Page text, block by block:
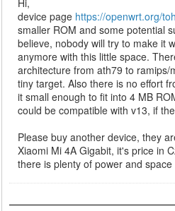
device page https://openwrt.org/
smaller ROM and some potential
believe, nobody will try to make it
anymore with this little space.
architecture from ath79 to ramips/
tiny target. Also there is no effort
it small enough to fit into 4 MB
could be compatible with v13, if
Please buy another device, they
Xiaomi Mi 4A Gigabit, it's price in
there is plenty of power and